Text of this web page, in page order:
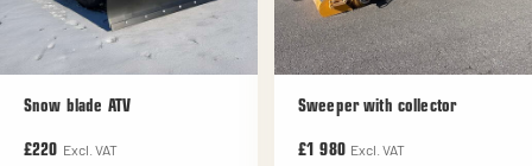
Snow blade ATV
£220 Excl. VAT
Sweeper with collector
£1 980 Excl. VAT